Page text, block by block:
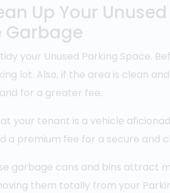
Up Your
Garbage
your Unused Parking Space.
lot. Also, if the area is clean
for a greater fee.
your tenant is a vehicle
a premium fee for a secure and
garbage cans and bins attract
them totally from your